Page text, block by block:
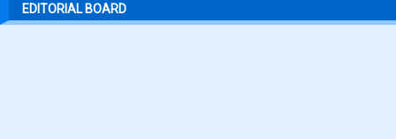
EDITORIAL BOARD